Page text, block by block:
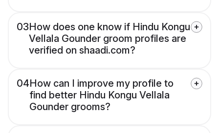
03How does one know if Hindu Kongu
Vellala Gounder groom profiles are
verified on shaadi.com?
04How can I improve my profile to
find better Hindu Kongu Vellala
Gounder grooms?